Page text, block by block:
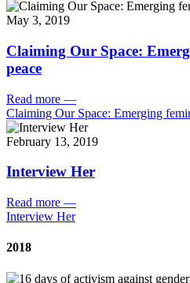
May 3, 2019
Claiming Our Space:
peace
Read more —
Claiming Our Space: Emerging
February 13, 2019
Interview Her
Read more —
Interview Her
2018